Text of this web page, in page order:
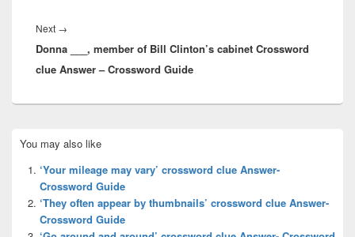
Next →
post:
Donna ___, member of Bill Clinton’s cabinet Crossword
clue Answer – Crossword Guide
Sidebar
Widget
Area
You may also like
‘Your mileage may vary’ crossword clue Answer-
Crossword Guide
‘They often appear by thumbnails’ crossword clue Answer-
Crossword Guide